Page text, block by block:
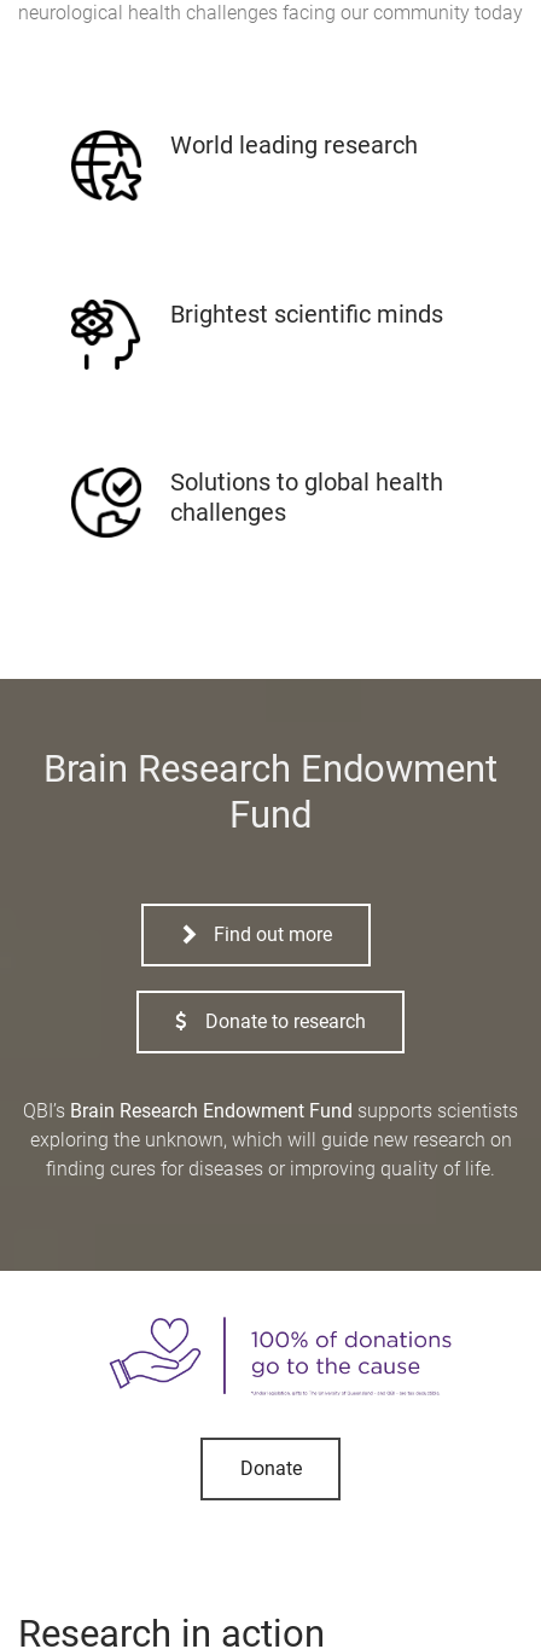
neurological health challenges facing our community today
World leading research
Brightest scientific minds
Solutions to global health
challenges
Brain Research Endowment
Fund
Find out more
Donate to research
QBI’s Brain Research Endowment Fund supports scientists
exploring the unknown, which will guide new research on
finding cures for diseases or improving quality of life.
Donate
Research in action